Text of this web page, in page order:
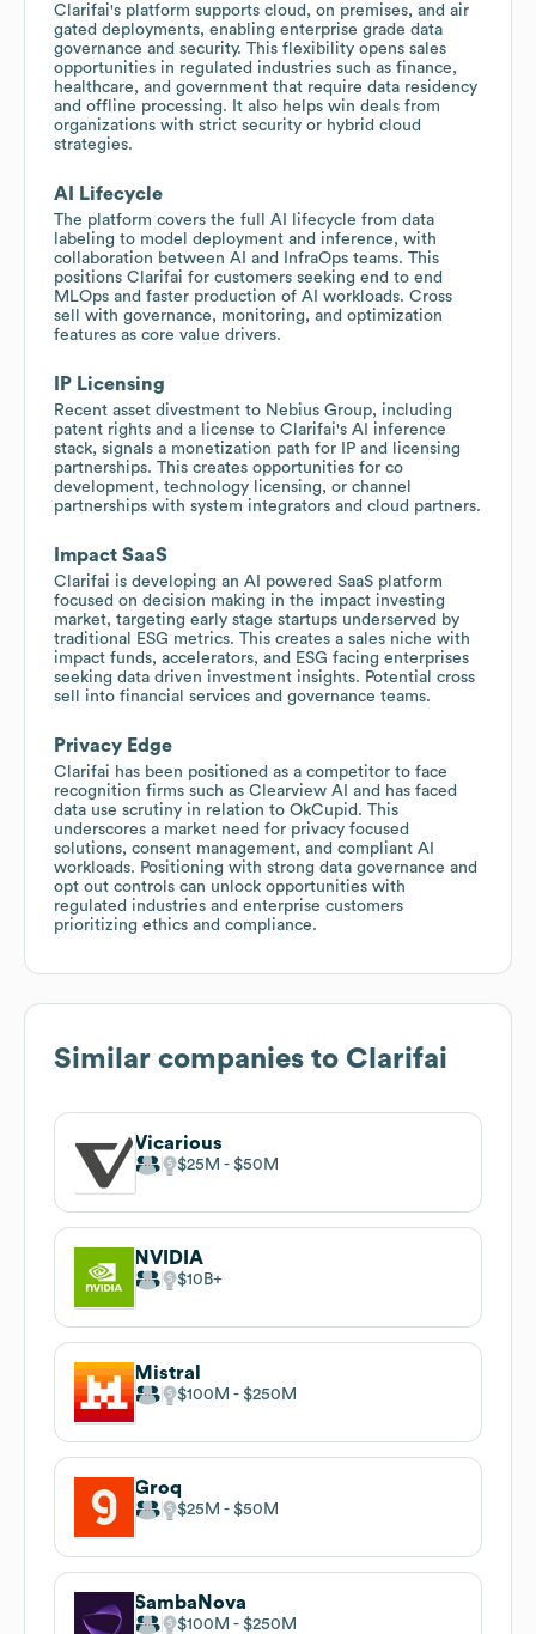
Clarifai's platform supports cloud, on premises, and air
gated deployments, enabling enterprise grade data
governance and security. This flexibility opens sales
opportunities in regulated industries such as finance,
healthcare, and government that require data residency
and offline processing. It also helps win deals from
organizations with strict security or hybrid cloud
strategies.
AI Lifecycle
The platform covers the full AI lifecycle from data
labeling to model deployment and inference, with
collaboration between AI and InfraOps teams. This
positions Clarifai for customers seeking end to end
MLOps and faster production of AI workloads. Cross
sell with governance, monitoring, and optimization
features as core value drivers.
IP Licensing
Recent asset divestment to Nebius Group, including
patent rights and a license to Clarifai's AI inference
stack, signals a monetization path for IP and licensing
partnerships. This creates opportunities for co
development, technology licensing, or channel
partnerships with system integrators and cloud partners.
Impact SaaS
Clarifai is developing an AI powered SaaS platform
focused on decision making in the impact investing
market, targeting early stage startups underserved by
traditional ESG metrics. This creates a sales niche with
impact funds, accelerators, and ESG facing enterprises
seeking data driven investment insights. Potential cross
sell into financial services and governance teams.
Privacy Edge
Clarifai has been positioned as a competitor to face
recognition firms such as Clearview AI and has faced
data use scrutiny in relation to OkCupid. This
underscores a market need for privacy focused
solutions, consent management, and compliant AI
workloads. Positioning with strong data governance and
opt out controls can unlock opportunities with
regulated industries and enterprise customers
prioritizing ethics and compliance.
Similar companies to Clarifai
Vicarious
$25M $50M
NVIDIA
$10B
Mistral
$100M $250M
Groq
$25M $50M
SambaNova
$100M $250M